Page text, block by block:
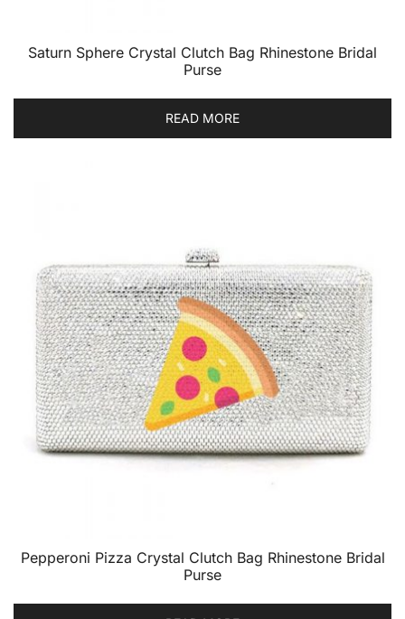
Saturn Sphere Crystal Clutch Bag Rhinestone Bridal
Purse
READ MORE
Pepperoni Pizza Crystal Clutch Bag Rhinestone Bridal
Purse